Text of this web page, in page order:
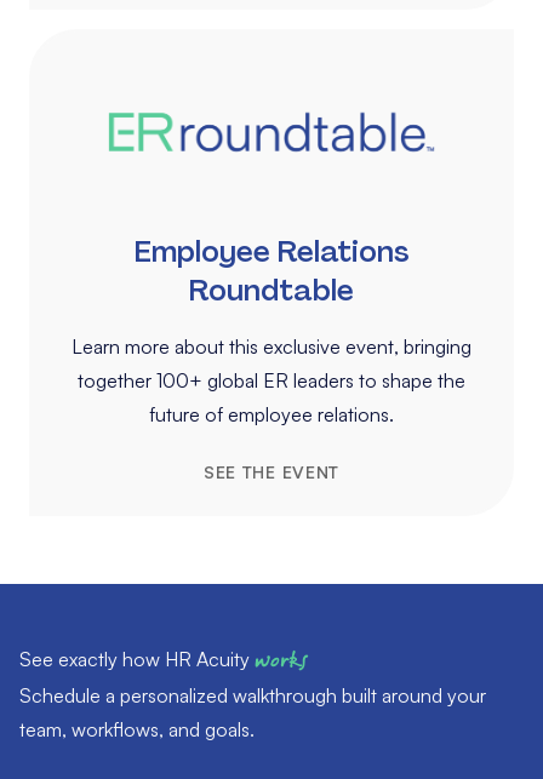
Employee Relations
Roundtable
Learn more about this exclusive event, bringing
together 100+ global ER leaders to shape the
future of employee relations.
SEE THE EVENT
See exactly how HR Acuity works
Schedule a personalized walkthrough built around your
team, workflows, and goals.